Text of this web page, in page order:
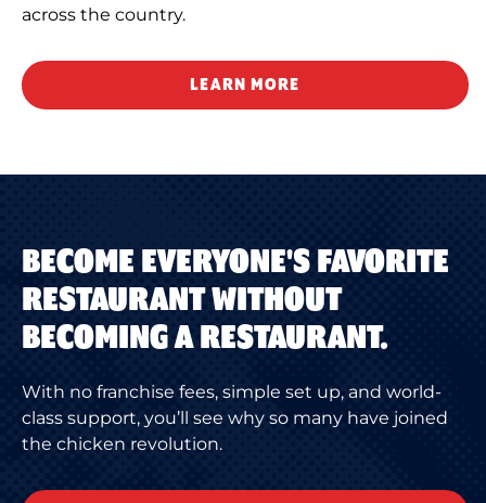
across the country.
LEARN MORE
BECOME EVERYONE'S FAVORITE
RESTAURANT WITHOUT
BECOMING A RESTAURANT.
With no franchise fees, simple set up, and world-
class support, you’ll see why so many have joined
the chicken revolution.